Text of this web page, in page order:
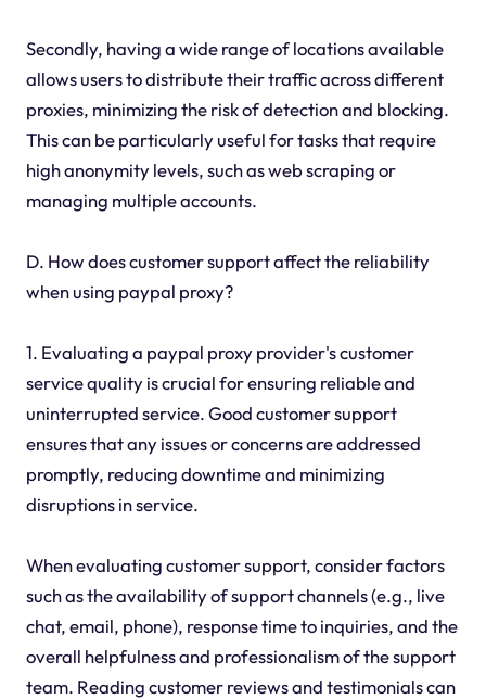
Secondly, having a wide range of locations available
allows users to distribute their traffic across different
proxies, minimizing the risk of detection and blocking.
This can be particularly useful for tasks that require
high anonymity levels, such as web scraping or
managing multiple accounts.
D. How does customer support affect the reliability
when using paypal proxy?
1. Evaluating a paypal proxy provider's customer
service quality is crucial for ensuring reliable and
uninterrupted service. Good customer support
ensures that any issues or concerns are addressed
promptly, reducing downtime and minimizing
disruptions in service.
When evaluating customer support, consider factors
such as the availability of support channels (e.g., live
chat, email, phone), response time to inquiries, and the
overall helpfulness and professionalism of the support
team. Reading customer reviews and testimonials can